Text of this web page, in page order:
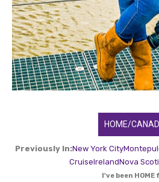
HOME/
Previously In:New York City
CruiseIrelandNova
I've been HOME